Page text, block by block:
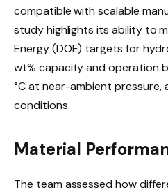
compatible with scalable
study highlights its ability to
Energy (DOE) targets for
wt% capacity and operation
°C at near-ambient pressure,
conditions.
Material
The team assessed how